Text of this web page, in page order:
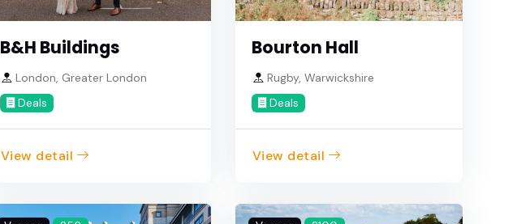
B&H Buildings
London, Greater London
Deals
View detail
Bourton Hall
Rugby, Warwickshire
Deals
View detail